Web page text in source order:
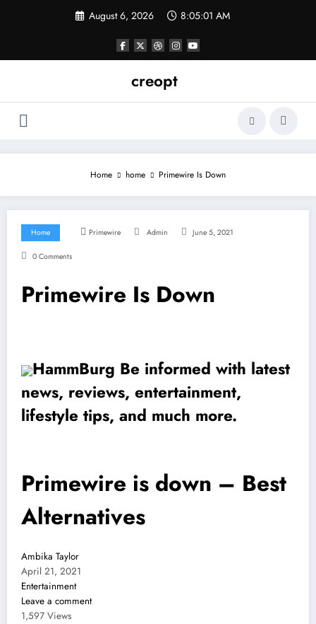
August 6, 2026 8:05:01 AM
creopt
Home home Primewire Is Down
Home Primewire Admin June 5, 2021
0 Comments
Primewire Is Down
HammBurg Be informed with latest
news, reviews, entertainment,
lifestyle tips, and much more.
Primewire is down – Best
Alternatives
Ambika Taylor
April 21, 2021
Entertainment
Leave a comment
1,597 Views